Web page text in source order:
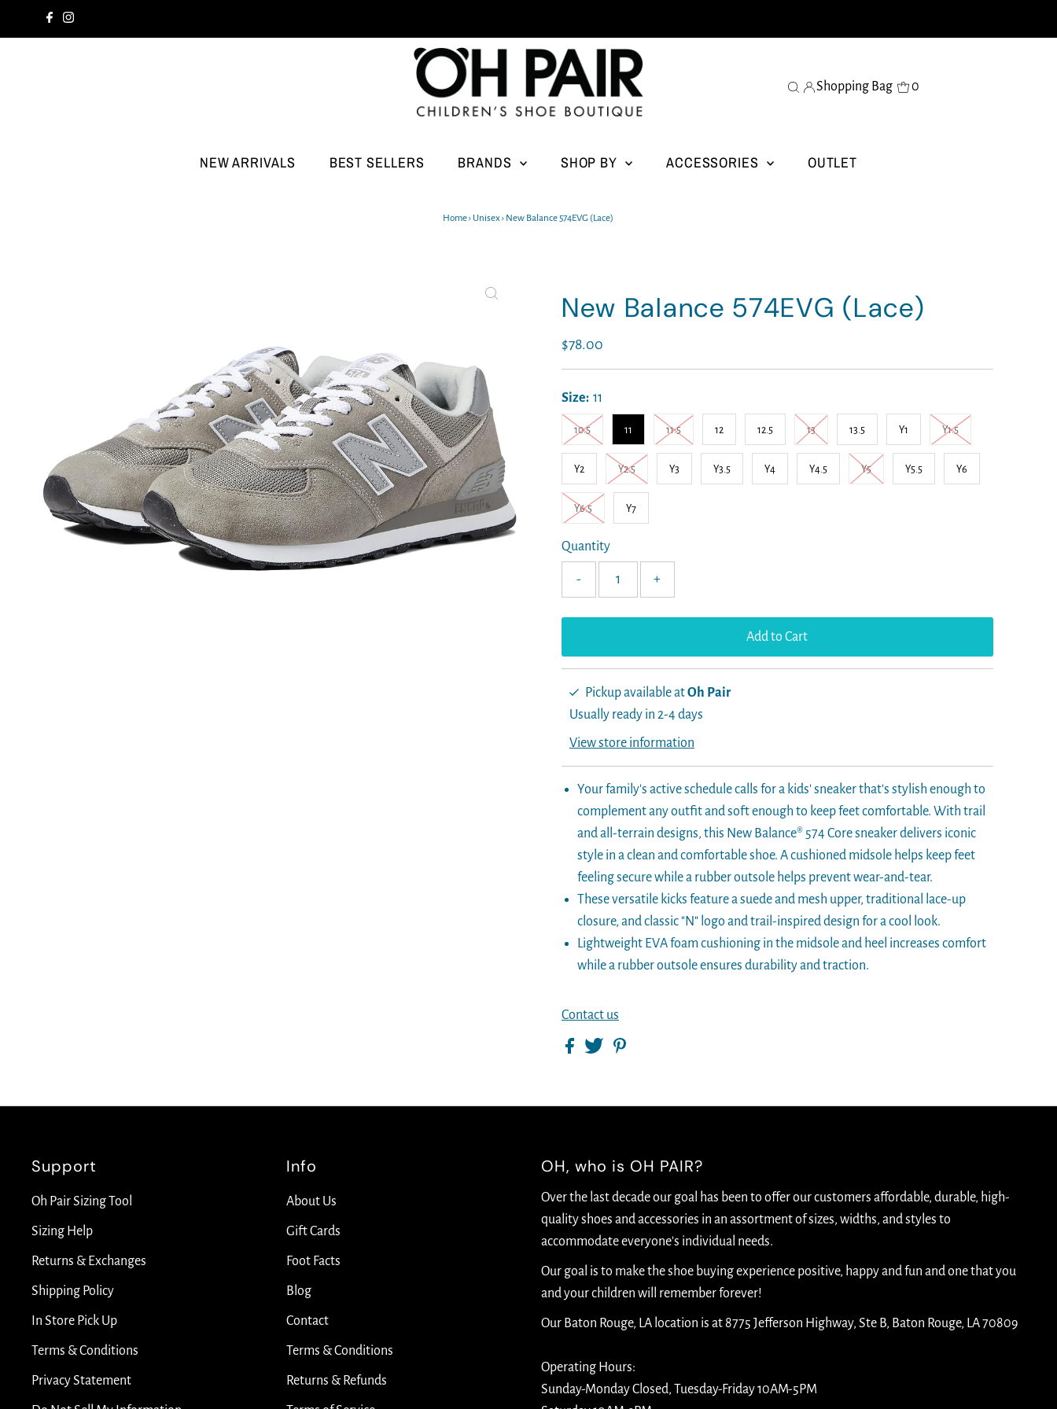
Shopping Bag 0
NEW ARRIVALS BEST SELLERS BRANDS SHOP BY ACCESSORIES OUTLET
Home› Unisex› New Balance 574EVG (Lace)
New Balance 574EVG (Lace)
Regular
Price
$78.00
Size: 11
10.5 11 11.5 12 12.5 13 13.5 Y1 Y1.5
Y2 Y2.5 Y3 Y3.5 Y4 Y4.5 Y5 Y5.5 Y6
Y6.5 Y7
Quantity
- +
Pickup available atOh Pair
Usually ready in 2-4 days
View store information
Your family's active schedule calls for a kids' sneaker that's stylish enough to
complement any outfit and soft enough to keep feet comfortable. With trail
and all-terrain designs, this New Balance® 574 Core sneaker delivers iconic
style in a clean and comfortable shoe. A cushioned midsole helps keep feet
feeling secure while a rubber outsole helps prevent wear-and-tear.
These versatile kicks feature a suede and mesh upper, traditional lace-up
closure, and classic "N" logo and trail-inspired design for a cool look.
Lightweight EVA foam cushioning in the midsole and heel increases comfort
while a rubber outsole ensures durability and traction.
Contact us
Support
Oh Pair Sizing Tool
Sizing Help
Returns & Exchanges
Shipping Policy
In Store Pick Up
Terms & Conditions
Privacy Statement
Info
About Us
Gift Cards
Foot Facts
Blog
Contact
Terms & Conditions
Returns & Refunds
OH, who is OH PAIR?
Over the last decade our goal has been to offer our customers affordable, durable, high-
quality shoes and accessories in an assortment of sizes, widths, and styles to
accommodate everyone's individual needs.
Our goal is to make the shoe buying experience positive, happy and fun and one that you
and your children will remember forever!
Our Baton Rouge, LA location is at 8775 Jefferson Highway, Ste B, Baton Rouge, LA 70809
Operating Hours:
Sunday-Monday Closed, Tuesday-Friday 10AM-5PM